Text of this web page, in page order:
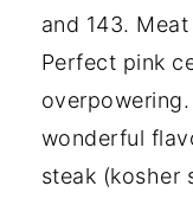
and 143.
Perfect pink
wonderful
steak (kosher